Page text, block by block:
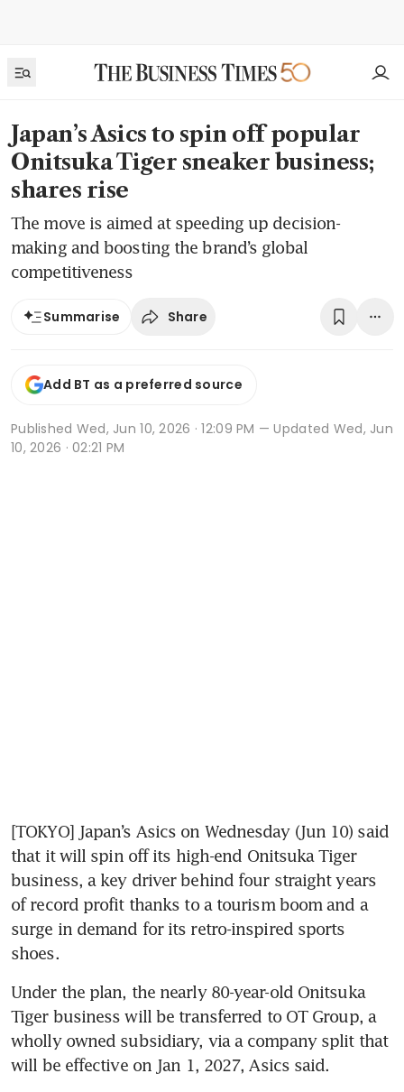
Japan’s Asics to spin off popular
Onitsuka Tiger sneaker business;
shares rise
The move is aimed at speeding up decision-
making and boosting the brand’s global
competitiveness
Summarise Share
Add BT as a preferred source
Published Wed, Jun 10, 2026 · 12:09 PM — Updated Wed, Jun
10, 2026 · 02:21 PM
[TOKYO] Japan’s Asics on Wednesday (Jun 10) said
that it will spin off its high-end Onitsuka Tiger
business, a key driver behind four straight years
of record profit thanks to a tourism boom and a
surge in demand for its retro-inspired sports
shoes.
Under the plan, the nearly 80-year-old Onitsuka
Tiger business will be transferred to OT Group, a
wholly owned subsidiary, via a company split that
will be effective on Jan 1, 2027, Asics said.